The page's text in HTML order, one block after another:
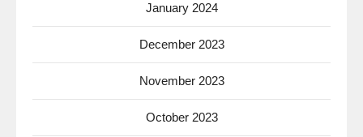
January 2024
December 2023
November 2023
October 2023